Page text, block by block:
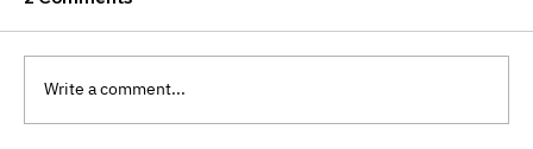
Write a comment...